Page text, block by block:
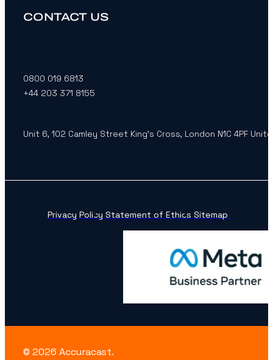
CONTACT US
0800 019 6813
+44 203 371 8155
Unit 6, 102 Camley Street King’s Cross, London N1C 4PF
Privacy Policy Statement of Ethics Sitemap
© 2026 Accuracast.